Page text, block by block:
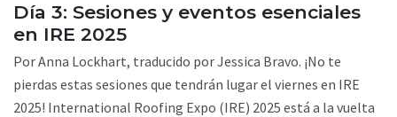
Día 3: Sesiones y eventos esenciales
en IRE 2025
Por Anna Lockhart, traducido por Jessica Bravo. ¡No te
pierdas estas sesiones que tendrán lugar el viernes en IRE
2025! International Roofing Expo (IRE) 2025 está a la vuelta